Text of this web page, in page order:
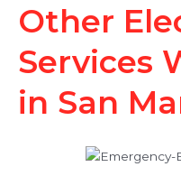
Other
Services
in San